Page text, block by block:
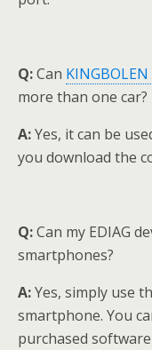
Q:Can
more than one car?
A:Yes, it can be
you download the
Q:Can my EDIAG
smartphones?
A:Yes, simply use
smartphone. You
purchased